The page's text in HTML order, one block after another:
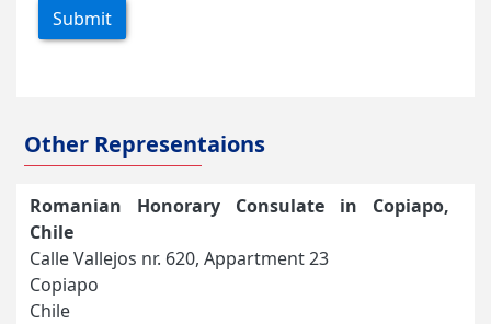
Submit
Other Representaions
Romanian Honorary Consulate in Copiapo,
Chile
Calle Vallejos nr. 620, Appartment 23
Copiapo
Chile